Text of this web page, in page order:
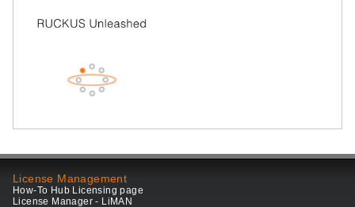
License Management
How-To Hub Licensing page
License Manager - LiMAN